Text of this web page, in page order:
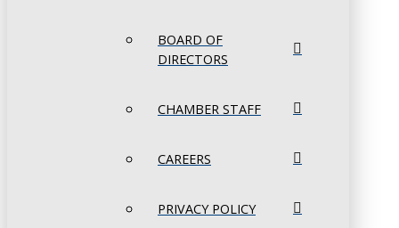
BOARD OF
DIRECTORS
CHAMBER STAFF
CAREERS
PRIVACY POLICY